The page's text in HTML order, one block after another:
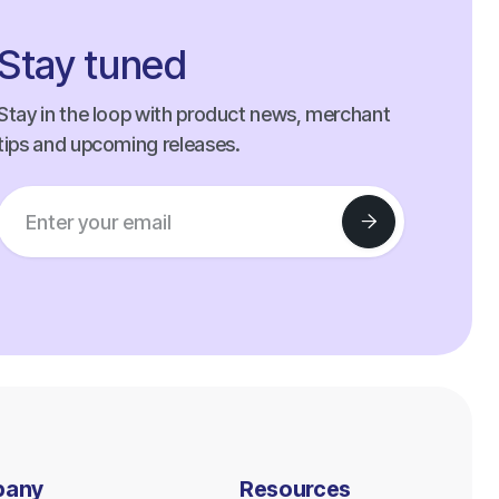
tuned
in the loop with product news, merchant
and upcoming releases.
Resources